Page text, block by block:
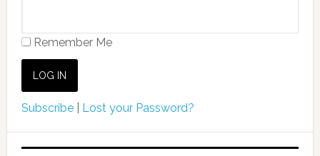
Remember Me
Subscribe| Lost your Password?